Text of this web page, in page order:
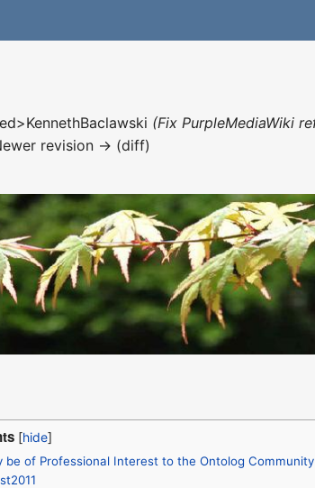
(Fix PurpleMediaWiki
revision → (diff)
of Professional Interest to the Ontolog Community